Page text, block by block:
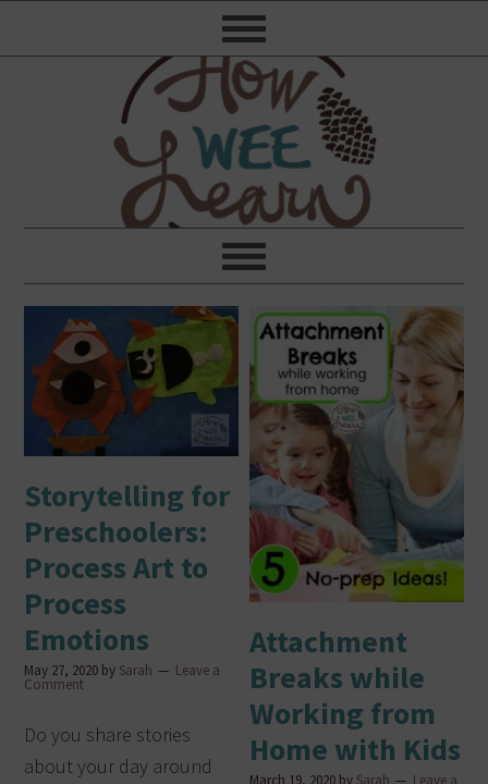
Storytelling for
Preschoolers:
Process Art to
Process
Emotions
May 27, 2020 by Sarah Leave a
Comment
Do you share stories
about your day around
Attachment
Breaks while
Working from
Home with Kids
March 19, 2020 by Sarah Leave a